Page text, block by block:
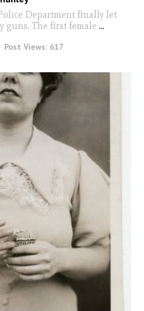
Department finally let
guns. The first female ...
Post Views: 617